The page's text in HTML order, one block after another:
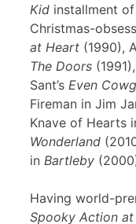
Kid installment of
Christmas-
at Heart (1990),
The Doors
Sant’s Even
Fireman in Jim
Knave of Hearts
Wonderland
in Bartleby
Having world-
Spooky Action